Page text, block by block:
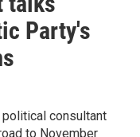
Party's
consultant
to November